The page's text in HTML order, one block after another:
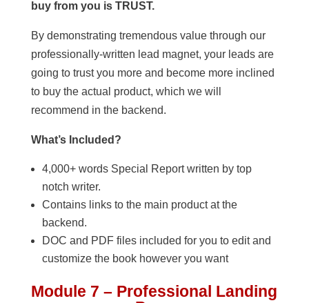
buy from you is TRUST.
By demonstrating tremendous value through our
professionally-written lead magnet, your leads are
going to trust you more and become more inclined
to buy the actual product, which we will
recommend in the backend.
What’s Included?
4,000+ words Special Report written by top
notch writer.
Contains links to the main product at the
backend.
DOC and PDF files included for you to edit and
customize the book however you want
Module 7 – Professional Landing